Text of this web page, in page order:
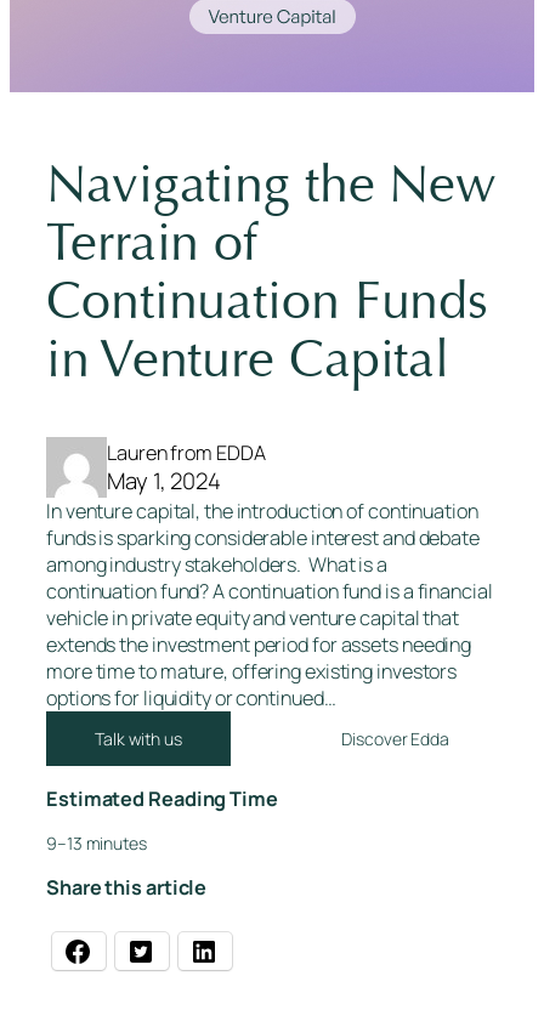
Navigating the New
Terrain of
Continuation Funds
in Venture Capital
Lauren from EDDA
May 1, 2024
In venture capital, the introduction of continuation
funds is sparking considerable interest and debate
among industry stakeholders. What is a
continuation fund? A continuation fund is a financial
vehicle in private equity and venture capital that
extends the investment period for assets needing
more time to mature, offering existing investors
options for liquidity or continued…
Talk with us Discover Edda
Estimated Reading Time
9–13 minutes
Share this article